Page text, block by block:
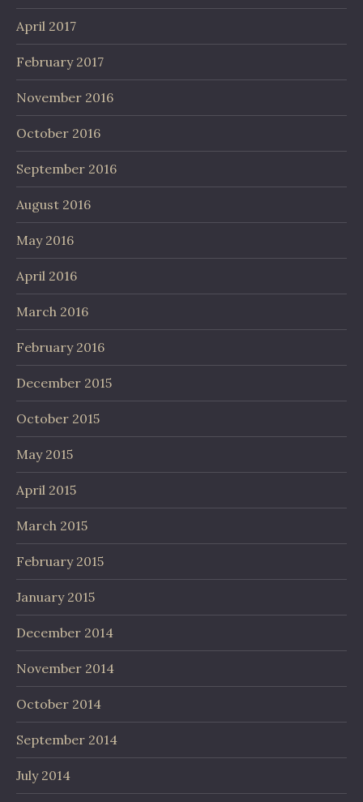
April 2017
February 2017
November 2016
October 2016
September 2016
August 2016
May 2016
April 2016
March 2016
February 2016
December 2015
October 2015
May 2015
April 2015
March 2015
February 2015
January 2015
December 2014
November 2014
October 2014
September 2014
July 2014